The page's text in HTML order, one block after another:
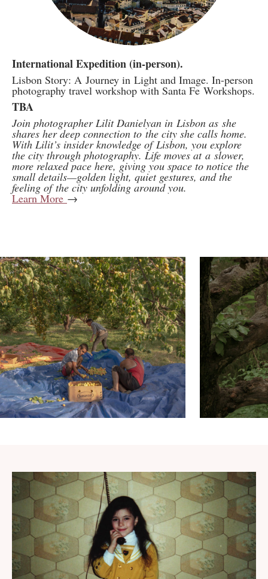
International Expedition (in-person).
Lisbon Story: A Journey in Light and Image. In-person
photography travel workshop with Santa Fe Workshops.
TBA
Join photographer Lilit Danielyan in Lisbon as she
shares her deep connection to the city she calls home.
With Lilit’s insider knowledge of Lisbon, you explore
the city through photography. Life moves at a slower,
more relaxed pace here, giving you space to notice the
small details—golden light, quiet gestures, and the
feeling of the city unfolding around you.
Learn More →